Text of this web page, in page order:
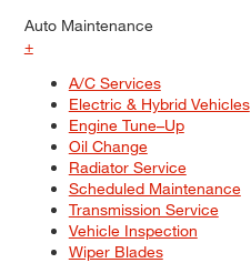
Auto Maintenance
+
A/C Services
Electric & Hybrid Vehicles
Engine Tune–Up
Oil Change
Radiator Service
Scheduled Maintenance
Transmission Service
Vehicle Inspection
Wiper Blades